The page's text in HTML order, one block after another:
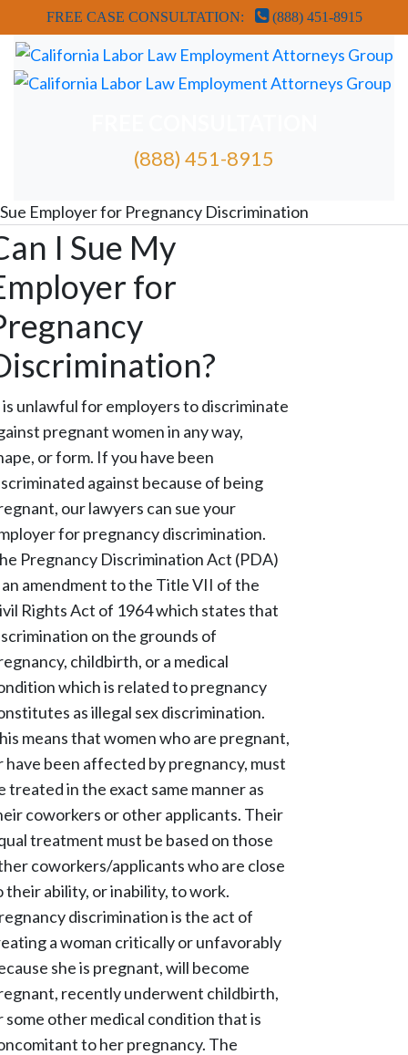
FREE CASE CONSULTATION: (888) 451-8915
(888) 451-8915
FREE ATTORNEY CASE REVIEW
Sue Employer for Pregnancy Discrimination
I Sue My
for
unlawful for employers to discriminate
pregnant women in any way,
or form. If you have been
against because of being
our lawyers can sue your
for pregnancy discrimination.
Pregnancy Discrimination Act (PDA)
an amendment to the Title VII of the
Rights Act of 1964 which states that
on the grounds of
childbirth, or a medical
which is related to pregnancy
as illegal sex discrimination.
means that women who are pregnant,
have been affected by pregnancy, must
treated in the exact same manner as
coworkers or other applicants. Their
treatment must be based on those
coworkers/applicants who are close
their ability, or inability, to work.
discrimination is the act of
a woman critically or unfavorably
she is pregnant, will become
recently underwent childbirth,
some other medical condition that is
to her pregnancy. The